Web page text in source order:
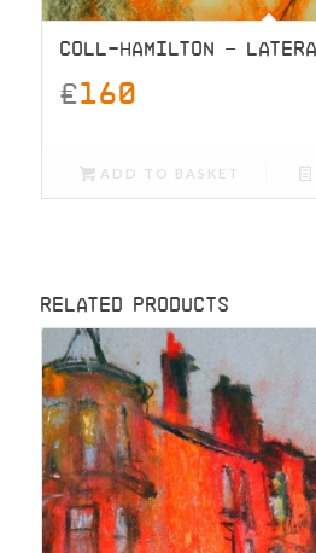
COLL-HAMILTON –
£160
ADD TO BASKET
RELATED PRODUCTS